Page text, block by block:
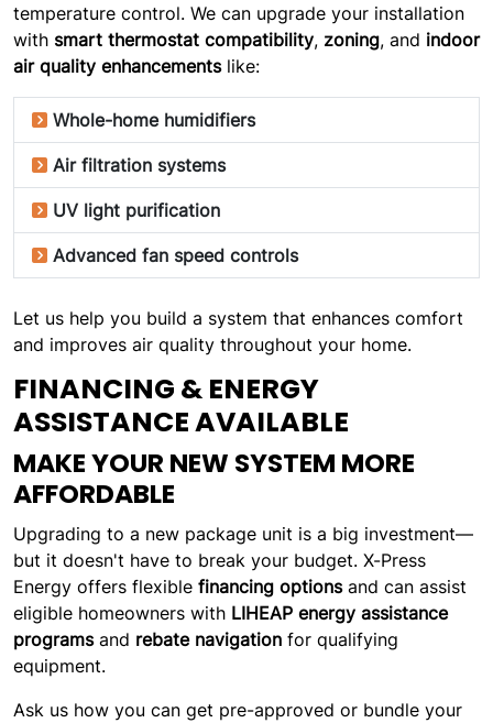
temperature control. We can upgrade your installation
with smart thermostat compatibility, zoning, and indoor
air quality enhancementslike:
Whole-home humidifiers
Air filtration systems
UV light purification
Advanced fan speed controls
Let us help you build a system that enhances comfort
and improves air quality throughout your home.
FINANCING & ENERGY
ASSISTANCE AVAILABLE
MAKE YOUR NEW SYSTEM MORE
AFFORDABLE
Upgrading to a new package unit is a big investment—
but it doesn't have to break your budget. X-Press
Energy offers flexible financing optionsand can assist
eligible homeowners with LIHEAP energy assistance
programsand rebate navigation for qualifying
equipment.
Ask us how you can get pre-approved or bundle your